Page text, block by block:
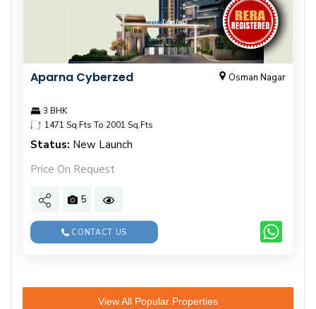
Aparna Cyberzed Osman Nagar
3 BHK
1471 Sq.Fts To 2001 Sq.Fts
Status: New Launch
Price On Request
5
CONTACT US
View All Popular Properties